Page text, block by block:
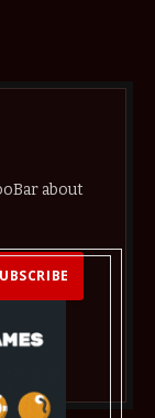
about
and